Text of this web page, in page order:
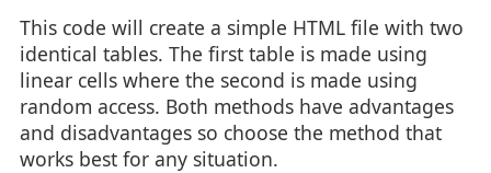
This code will create a simple HTML file with two
identical tables. The first table is made using
linear cells where the second is made using
random access. Both methods have advantages
and disadvantages so choose the method that
works best for any situation.